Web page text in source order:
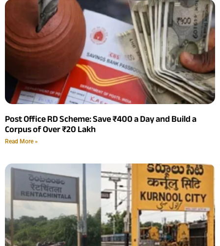
Post Office RD Scheme: Save ₹400 a Day and Build a
Corpus of Over ₹20 Lakh
Read More »